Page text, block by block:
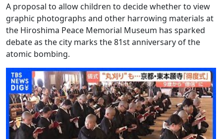
A proposal to allow children to decide whether to view
graphic photographs and other harrowing materials at
the Hiroshima Peace Memorial Museum has sparked
debate as the city marks the 81st anniversary of the
atomic bombing.